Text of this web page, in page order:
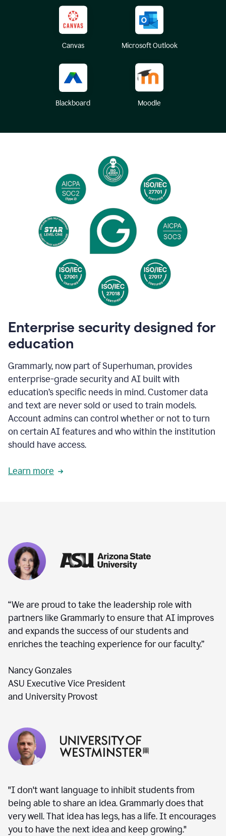
Canvas Microsoft Outlook
Blackboard Moodle
Enterprise security designed for
education
Grammarly, now part of Superhuman, provides
enterprise-grade security and AI built with
education’s specific needs in mind. Customer data
and text are never sold or used to train models.
Account admins can control whether or not to turn
on certain AI features and who within the institution
should have access.
Learn more
“We are proud to take the leadership role with
partners like Grammarly to ensure that AI improves
and expands the success of our students and
enriches the teaching experience for our faculty.”
Nancy Gonzales
ASU Executive Vice President
and University Provost
"I don't want language to inhibit students from
being able to share an idea. Grammarly does that
very well. That idea has legs, has a life. It encourages
you to have the next idea and keep growing."